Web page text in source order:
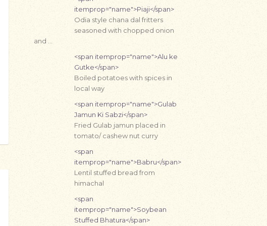
itemprop="name">Piaji</span>
Odia style chana dal fritters
seasoned with chopped onion
and …
<span itemprop="name">Alu ke
Gutke</span>
Boiled potatoes with spices in
local way
<span itemprop="name">Gulab
Jamun Ki Sabzi</span>
Fried Gulab jamun placed in
tomato/ cashew nut curry
<span
itemprop="name">Babru</span>
Lentil stuffed bread from
himachal
<span
itemprop="name">Soybean
Stuffed Bhatura</span>